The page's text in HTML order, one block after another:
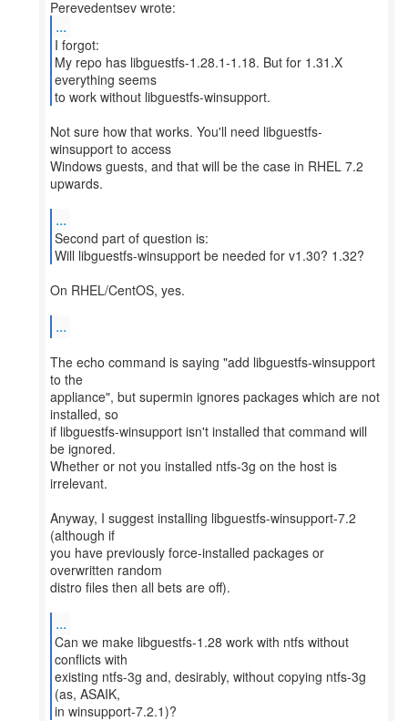
...
I forgot:
My repo has libguestfs-1.28.1-1.18. But for 1.31.X
everything seems
to work without libguestfs-winsupport.
Not sure how that works. You'll need libguestfs-
winsupport to access
Windows guests, and that will be the case in RHEL 7.2
upwards.
...
Second part of question is:
Will libguestfs-winsupport be needed for v1.30? 1.32?
On RHEL/CentOS, yes.
...
The echo command is saying "add libguestfs-winsupport
to the
appliance", but supermin ignores packages which are not
installed, so
if libguestfs-winsupport isn't installed that command will
be ignored.
Whether or not you installed ntfs-3g on the host is
irrelevant.
Anyway, I suggest installing libguestfs-winsupport-7.2
(although if
you have previously force-installed packages or
overwritten random
distro files then all bets are off).
...
Can we make libguestfs-1.28 work with ntfs without
conflicts with
existing ntfs-3g and, desirably, without copying ntfs-3g
(as, ASAIK,
in winsupport-7.2.1)?